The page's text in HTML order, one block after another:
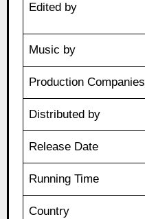
Edited by
Music by
Production Companies
Distributed by
Release Date
Running Time
Country